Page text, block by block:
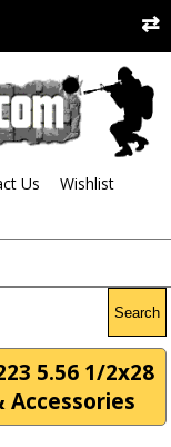
Us
Wishlist
Search
5.56 1/2x28
Accessories